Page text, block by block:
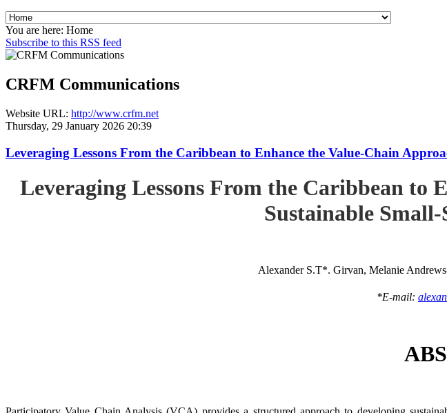
You are here: Home
Subscribe to this RSS feed
CRFM Communications
Website URL: http://www.crfm.net
Thursday, 29 January 2026 20:39
Leveraging Lessons From the Caribbean to Enhance the Value-Chain
Leveraging Lessons From the Caribbean to
Sustainable
Alexander S.T*. Girvan, Melanie
*E-mail: